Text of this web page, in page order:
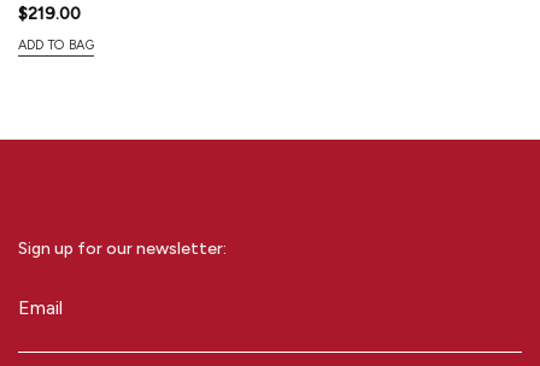
$219.00
ADD TO BAG
Sign up for our newsletter:
Email(Required)